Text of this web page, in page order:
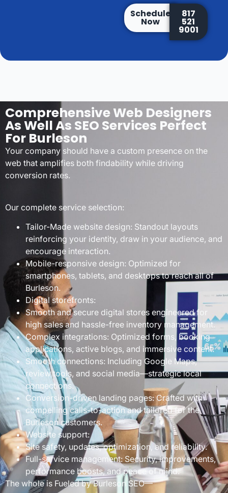
Schedule
Now
817
521
9001
Comprehensive Web Designers
As Well As SEO Services Perfect
For Burleson
Your company should have a custom presence on the
web that amplifies both findability while driving
conversion rates.
Our complete service selection:
Tailor-Made website design: Standout layouts
reinforcing your identity, draw in your audience, and
encourage interaction.
Mobile-responsive design: Optimized for
smartphones, tablets, and desktops to reach all of
Burleson.
Digital storefronts:
Smooth and secure digital stores engineered for
high sales and hassle-free inventory management.
Complex integrations: Optimized forms, booking
applications, active blogs, and immersive content.
Smooth connections: Including Google Maps,
review tools, and social media—strategic local
connections.
Conversion-driven landing pages: Crafted with
compelling calls-to-action and tailored for the
Burleson customers.
Website support:
Site safety, updates, optimization, and reliability.
Full-service management: Security, improvements,
performance boosts, and peace of mind.
The whole is Fueled by Burleson SEO—